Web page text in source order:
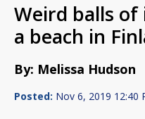
Weird balls of
a beach in
By: Melissa Hudson
Posted: Nov 6, 2019 12:40